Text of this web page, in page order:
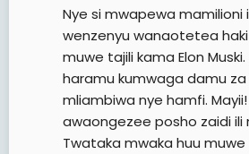
Nye si mwapewa mamilioni
wenzenyu wanaotetea
muwe tajili kama Elon
haramu kumwaga damu za
mliambiwa nye hamfi.
awaongezee posho zaidi ili
Twataka mwaka huu